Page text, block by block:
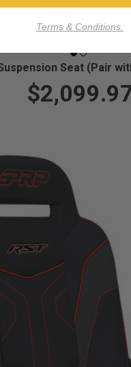
Seat (Pair
Terms & Conditions.